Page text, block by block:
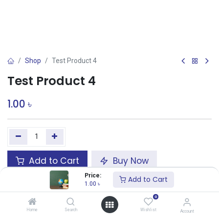
Price:
1.00 ৳ Add to Cart
Home Search
0
Wishlist Account
Shop Test Product 4
Test Product 4
1.00 ৳
Add to Cart Buy Now
Add to wishlist
Share :